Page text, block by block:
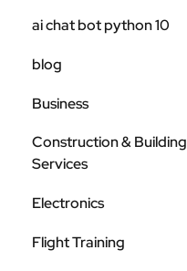
ai chat bot python 10
blog
Business
Construction & Building
Services
Electronics
Flight Training